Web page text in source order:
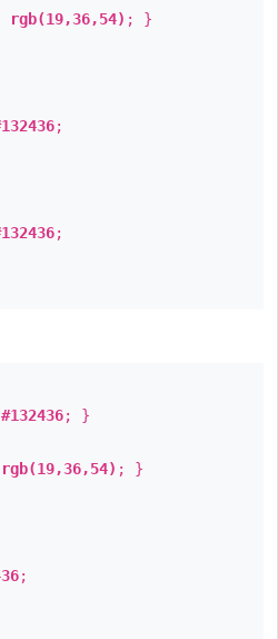
rgb(19,36,54) ; }
;
;
#132436; }
rgb(19,36,54) ; }
;